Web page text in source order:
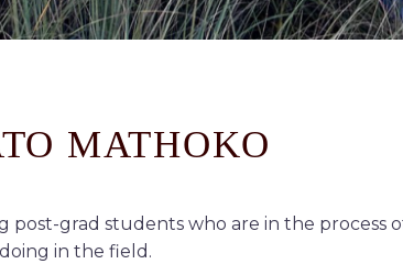
MATHOKO
grad students who are in the process
in the field.